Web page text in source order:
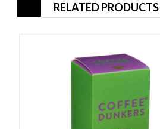
RELATED PRODUCTS